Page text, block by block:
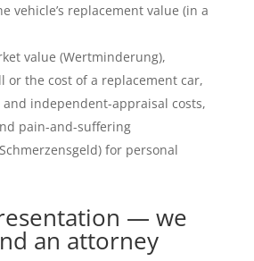
vehicle’s replacement value (in a
value (Wertminderung),
or the cost of a replacement car,
independent-appraisal costs,
pain-and-suffering
for personal
— we
an attorney